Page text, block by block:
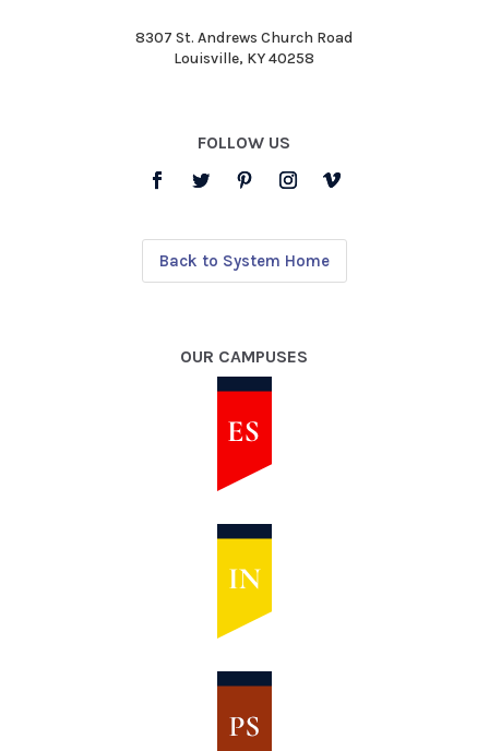
8307 St. Andrews Church Road
Louisville, KY 40258
FOLLOW US
Back to System Home
OUR CAMPUSES